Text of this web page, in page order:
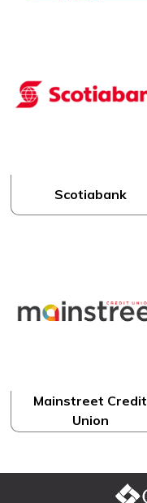
Scotiabank
Mainstreet Credit
Union